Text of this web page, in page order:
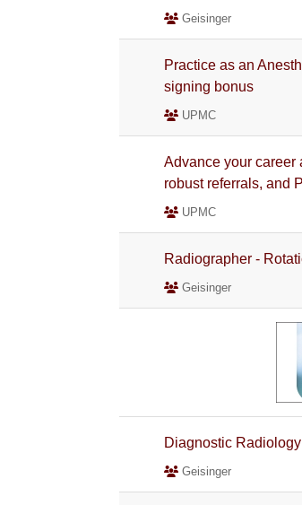
Geisinger
Practice as an
signing bonus
UPMC
Advance your career
robust referrals, and
UPMC
Radiographer -
Geisinger
Diagnostic
Geisinger